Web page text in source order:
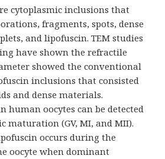
cytoplasmic inclusions that
fragments, spots, dense
and lipofuscin. TEM studies
have shown the refractile
showed the conventional
inclusions that consisted
and dense materials.
human oocytes can be detected
maturation (GV, MI, and MII).
occurs during the
oocyte when dominant